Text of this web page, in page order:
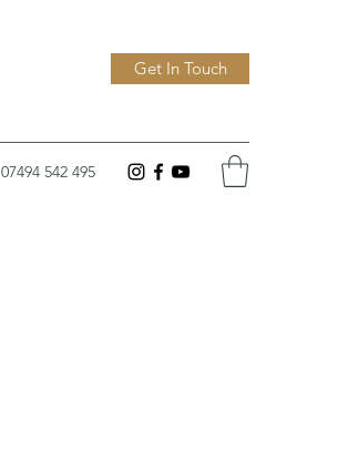
Get In Touch
07494 542 495